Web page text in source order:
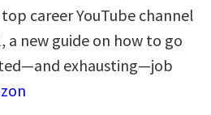
career YouTube channel
a new guide on how to go
exhausting—job